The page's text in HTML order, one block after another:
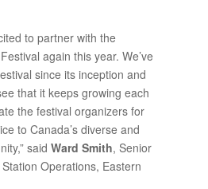
to partner with the
again this year. We’ve
since its inception and
that it keeps growing each
the festival organizers for
to Canada’s diverse and
said Ward Smith, Senior
Operations, Eastern